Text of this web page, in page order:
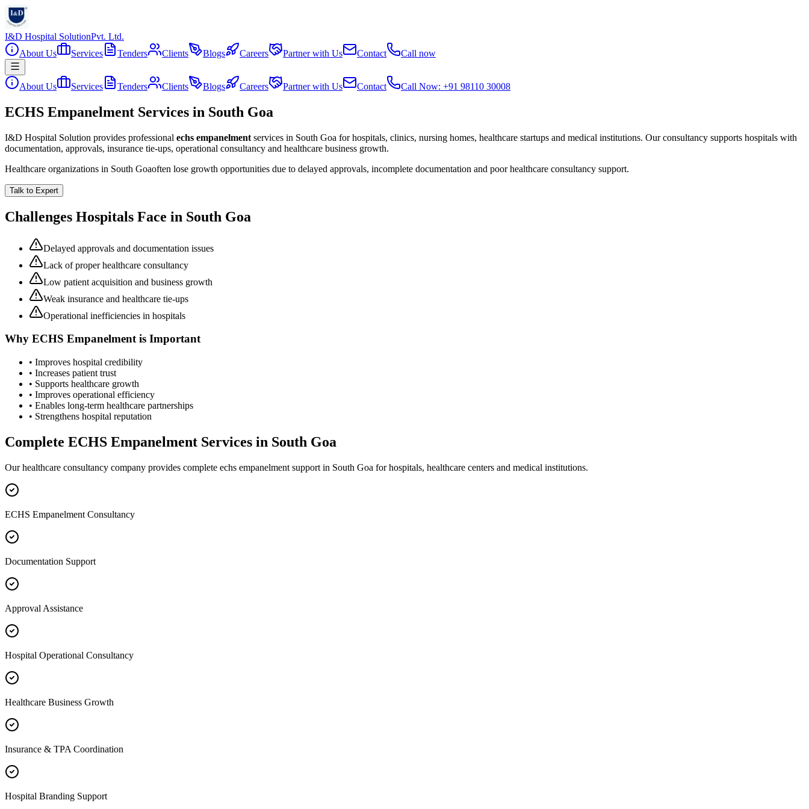
I&D Hospital SolutionPvt. Ltd.
About Us
Services Tenders Clients Blogs Careers Partner with Us Contact Call now
About Us Services Tenders Clients Blogs Careers Partner with Us Contact Call Now: +91 98110 30008
ECHS Empanelment Services in South Goa
I&D Hospital Solution provides professional echs empanelment services in South Goa for hospitals, clinics, nursing homes, healthcare startups and medical institutions. Our consultancy supports hospitals with
documentation, approvals, insurance tie-ups, operational consultancy and healthcare business growth.
Healthcare organizations in South Goaoften lose growth opportunities due to delayed approvals, incomplete documentation and poor healthcare consultancy support.
Talk to Expert
Challenges Hospitals Face in South Goa
Delayed approvals and documentation issues
Lack of proper healthcare consultancy
Low patient acquisition and business growth
Weak insurance and healthcare tie-ups
Operational inefficiencies in hospitals
Why ECHS Empanelmentis Important
• Improves hospital credibility
• Increases patient trust
• Supports healthcare growth
• Improves operational efficiency
• Enables long-term healthcare partnerships
• Strengthens hospital reputation
Complete ECHS Empanelment Services in South Goa
Our healthcare consultancy company provides complete echs empanelment support in South Goa for hospitals, healthcare centers and medical institutions.
ECHS Empanelment Consultancy
Documentation Support
Approval Assistance
Hospital Operational Consultancy
Healthcare Business Growth
Insurance & TPA Coordination
Hospital Branding Support